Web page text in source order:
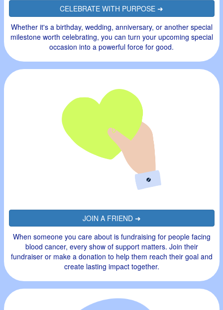
CELEBRATE WITH PURPOSE ➜
Whether it's a birthday, wedding, anniversary, or another special
milestone worth celebrating, you can turn your upcoming special
occasion into a powerful force for good.
JOIN A FRIEND ➜
When someone you care about is fundraising for people facing
blood cancer, every show of support matters. Join their
fundraiser or make a donation to help them reach their goal and
create lasting impact together.